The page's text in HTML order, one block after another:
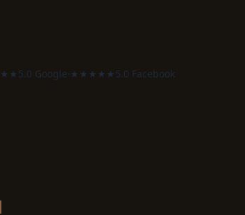
5.0 Google· ★★★★★5.0 Facebook